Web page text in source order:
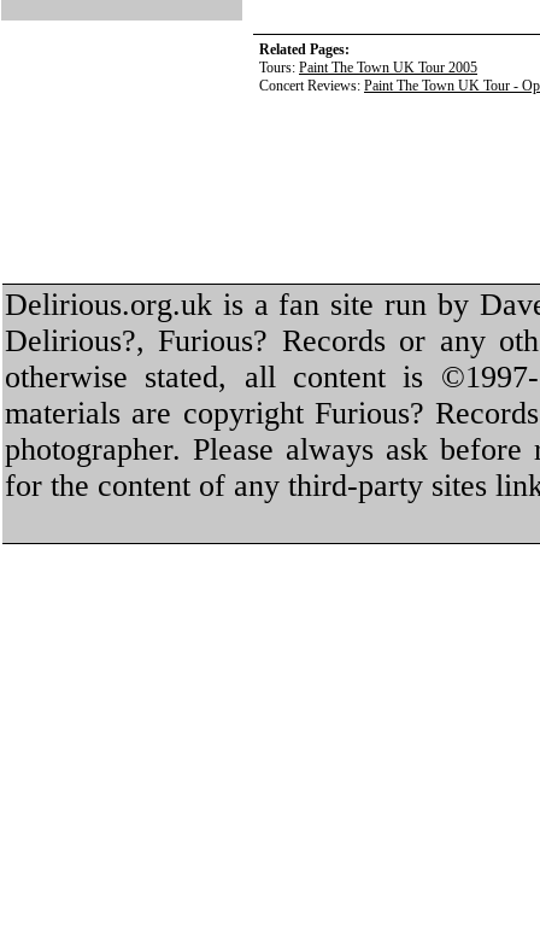
Related Pages:
Tours: Paint The Town UK Tour 2005
Concert Reviews: Paint The Town UK Tour -
Delirious.org.uk is a fan site run by
Delirious?, Furious? Records or any
otherwise stated, all content is
materials are copyright Furious?
photographer. Please always ask
for the content of any third-party sites